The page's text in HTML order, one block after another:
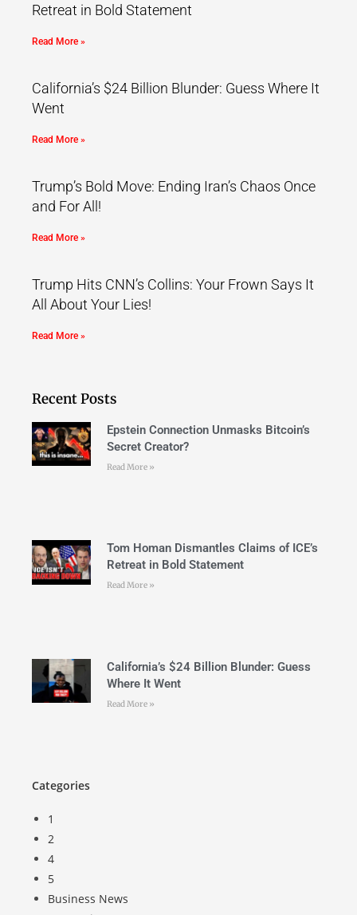
Retreat in Bold Statement
Read More »
California’s $24 Billion Blunder: Guess Where It
Went
Read More »
Trump’s Bold Move: Ending Iran’s Chaos Once
and For All!
Read More »
Trump Hits CNN’s Collins: Your Frown Says It
All About Your Lies!
Read More »
Recent Posts
Epstein Connection Unmasks Bitcoin’s
Secret Creator?
Read More »
Tom Homan Dismantles Claims of ICE’s
Retreat in Bold Statement
Read More »
California’s $24 Billion Blunder: Guess
Where It Went
Read More »
Categories
1
2
4
5
Business News